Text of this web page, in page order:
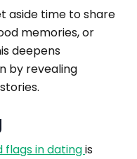
aside time to share
memories, or
deepens
by revealing
flags in datingis